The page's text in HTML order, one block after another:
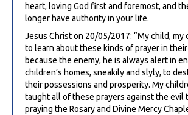
heart, loving God first and foremost, and
longer have authority in your life.
Jesus Christ on 20/05/2017: “My child, my
to learn about these kinds of prayer in
because the enemy, he is always alert in
children’s homes, sneakily and slyly, to
their possessions and prosperity. My
taught all of these prayers against the evil
praying the Rosary and Divine Mercy